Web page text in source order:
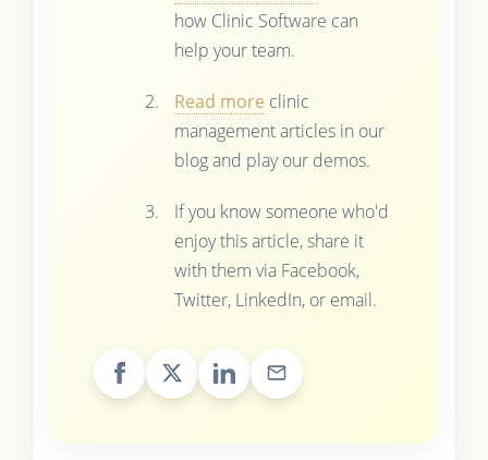
how Clinic Software can
help your team.
Read more clinic
management articles in our
blog and play our demos.
If you know someone who'd
enjoy this article, share it
with them via Facebook,
Twitter, LinkedIn, or email.